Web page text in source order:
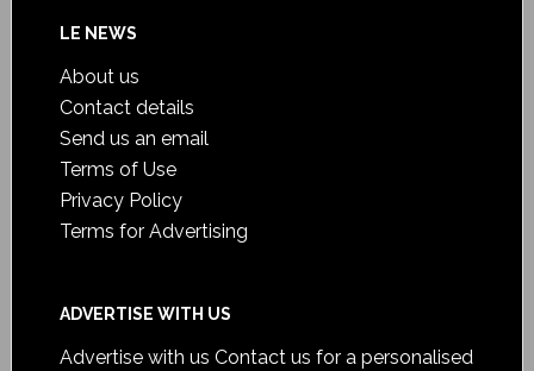
LE NEWS
About us
Contact details
Send us an email
Terms of Use
Privacy Policy
Terms for Advertising
ADVERTISE WITH US
Advertise with us Contact us for a personalised